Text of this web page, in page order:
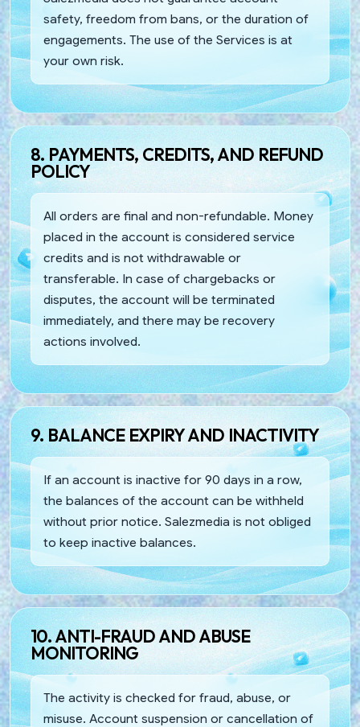
safety, freedom from bans, or the duration of
engagements. The use of the Services is at
your own risk.
8. PAYMENTS, CREDITS, AND REFUND
POLICY
All orders are final and non-refundable. Money
placed in the account is considered service
credits and is not withdrawable or
transferable. In case of chargebacks or
disputes, the account will be terminated
immediately, and there may be recovery
actions involved.
9. BALANCE EXPIRY AND INACTIVITY
If an account is inactive for 90 days in a row,
the balances of the account can be withheld
without prior notice. Salezmedia is not obliged
to keep inactive balances.
10. ANTI-FRAUD AND ABUSE
MONITORING
The activity is checked for fraud, abuse, or
misuse. Account suspension or cancellation of